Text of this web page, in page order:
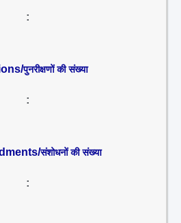
:
पुनरीक्षणों की संख्या
:
संशोधनों की संख्या
: